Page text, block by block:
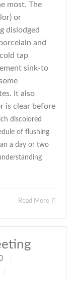
most. The
or
dislodged
and
tap
sink-to
It also
is clear before
discolored
of flushing
a day or two
Read More